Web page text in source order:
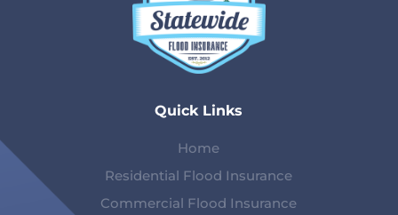
Quick Links
Home
Residential Flood Insurance
Commercial Flood Insurance